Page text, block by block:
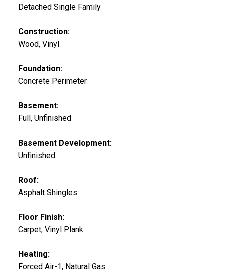
Detached Single Family
Construction:
Wood, Vinyl
Foundation:
Concrete Perimeter
Basement:
Full, Unfinished
Basement Development:
Unfinished
Roof:
Asphalt Shingles
Floor Finish:
Carpet, Vinyl Plank
Heating:
Forced Air-1, Natural Gas